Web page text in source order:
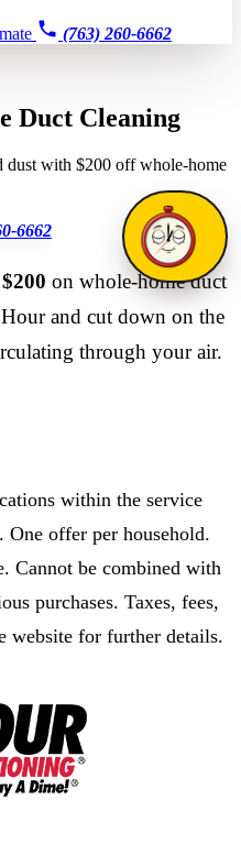
(763) 260-6662
Duct Cleaning
dust with $200 off whole-home
6662
$200 on whole-home duct
and cut down on the
through your air.
within the service
One offer per household.
Cannot be combined with
purchases. Taxes, fees,
website for further details.